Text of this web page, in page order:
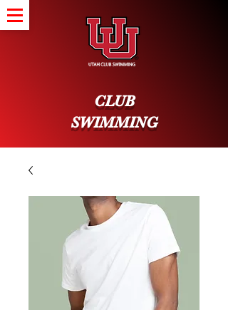
CLUB
SWIMMING